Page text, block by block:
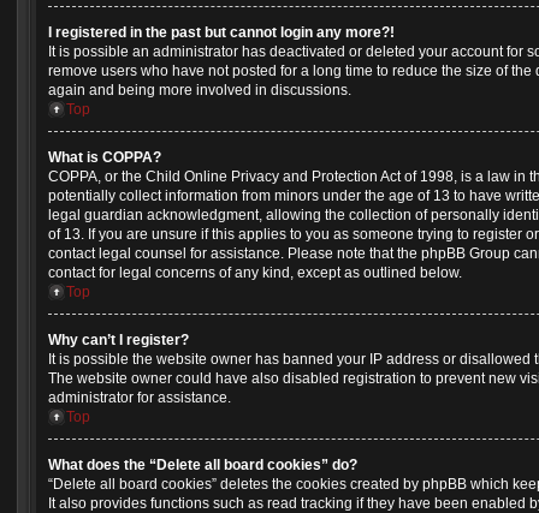
I registered in the past but cannot login any more?!
It is possible an administrator has deactivated or deleted your account for
remove users who have not posted for a long time to reduce the size of
again and being more involved in discussions.
Top
What is COPPA?
COPPA, or the Child Online Privacy and Protection Act of 1998, is a law in
potentially collect information from minors under the age of 13 to have
legal guardian acknowledgment, allowing the collection of personally
of 13. If you are unsure if this applies to you as someone trying to register
contact legal counsel for assistance. Please note that the phpBB Group
contact for legal concerns of any kind, except as outlined below.
Top
Why can’t I register?
It is possible the website owner has banned your IP address or disallowed
The website owner could have also disabled registration to prevent new
administrator for assistance.
Top
What does the “Delete all board cookies” do?
“Delete all board cookies” deletes the cookies created by phpBB which
It also provides functions such as read tracking if they have been enabled